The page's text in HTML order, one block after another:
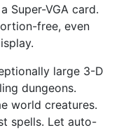
Super-VGA card.
free, even
large 3-D
dungeons.
world creatures.
spells. Let auto-